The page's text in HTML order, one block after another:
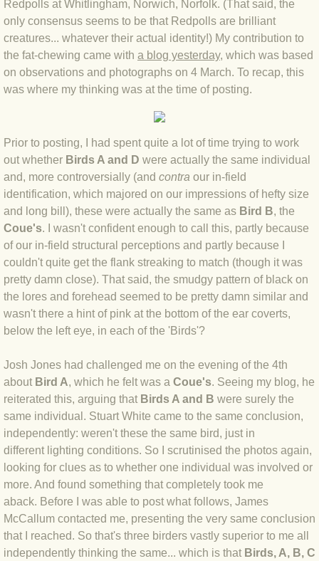
BLOG 4 Sep 2024 Not extinct!
BLOG 22 Aug 24 Menorca
BLOG 9 JUN 24 Military bearing
BLOG 24 May 24 Lesvos
BLOG 26 Apr 24 Cyprus moths
BLOG 21 Apr 24 Cyprus
BLOG 6 Apr 24 Spooning
BLOG 29 Mar 24 Even bees are
BLOG 2 Mar 24 Archie
BLOG 5 Jan 2024 And we're off
BLOG 2023
BLOG 30 Dec 23 Red-breast re-run
BLOG 29 Dec 23 2023, as was
BLOG 11 Dec 23 Wintry Norfolk
Redpolls at Whitlingham, Norwich, Norfolk. (That said, the
only consensus seems to be that Redpolls are brilliant
creatures... whatever their actual identity!) My contribution to
the fat-chewing came with a blog yesterday, which was based
on observations and photographs on 4 March. To recap, this
was where my thinking was at the time of posting.
Prior to posting, I had spent quite a lot of time trying to work
out whether Birds A and D were actually the same individual
and, more controversially (and contra our in-field
identification, which majored on our impressions of hefty size
and long bill), these were actually the same as Bird B, the
Coue's. I wasn't confident enough to call this, partly because
of our in-field structural perceptions and partly because I
couldn't quite get the flank streaking to match (though it was
pretty damn close). That said, the smudgy pattern of black on
the lores and forehead seemed to be pretty damn similar and
wasn't there a hint of pink at the bottom of the ear coverts,
below the left eye, in each of the 'Birds'?
Josh Jones had challenged me on the evening of the 4th
about Bird A, which he felt was a Coue's. Seeing my blog, he
reiterated this, arguing that Birds A and B were surely the
same individual. Stuart White came to the same conclusion,
independently: weren't these the same bird, just in
different lighting conditions. So I scrutinised the photos again,
looking for clues as to whether one individual was involved or
more. And found something that completely took me
aback. Before I was able to post what follows, James
McCallum contacted me, presenting the very same conclusion
that I reached. So that's three birders vastly superior to me all
independently thinking the same... which is that Birds, A, B, C